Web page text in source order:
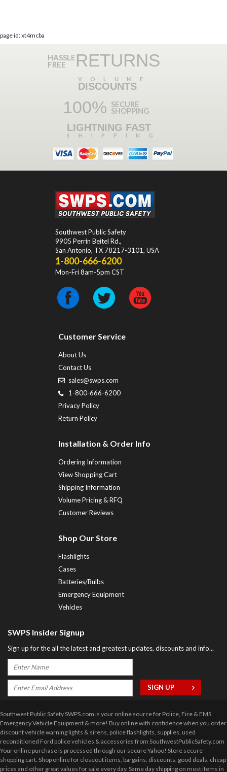
page id: xt4mcba
HASSLE
FREE RETURNS
VOLUME
DISCOUNTS
100% SECURE
SHOPPING
LIGHTNING FAST
SHIPPING
Southwest Public Safety
9905 Perrin Beitel Rd.,
San Antonio, TX 78217-3101, USA
1-800-666-6200
Mon-Fri 8am-5pm CST
Customer Service
About Us
Contact Us
sales@swps.com
1-800-666-6200
Privacy Policy
Return Policy
Installation & Order Info
Ordering Information
View Shopping Cart
Shipping Information
Volume Pricing & RFQ
Customer Reviews
Shop Our Store
Flashlights
Cases
Batteries/Bulbs
Emergency Equipment
Vehicles
SWPS Insider Signup
Sign up for the all the latest and greatest updates, discounts and info...
Southwest Public Safety SWPS.com is your online source for Police, Fire & EMS
Emergency Vehicle Equipment & more! Buy online with confidence when you order
discount vehicle warning lights & sirens, police flashlights, supplies, used
reconditioned Ford police vehicles & accessories from SouthwestPublicSafety.com
Your online purchase is processed through our secure Yahoo! Store secure
shopping cart. Shop online for closeout items, bargains, discounts, good deals, cheap
prices and other great values for sale every day. Same day shipping on most items in